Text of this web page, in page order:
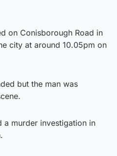
on Conisborough Road in
city at around 10.05pm on
but the man was
a murder investigation in